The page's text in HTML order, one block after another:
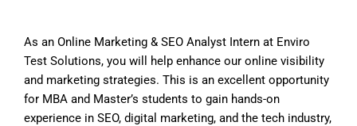
As an Online Marketing & SEO Analyst Intern at Enviro
Test Solutions, you will help enhance our online visibility
and marketing strategies. This is an excellent opportunity
for MBA and Master’s students to gain hands-on
experience in SEO, digital marketing, and the tech industry,